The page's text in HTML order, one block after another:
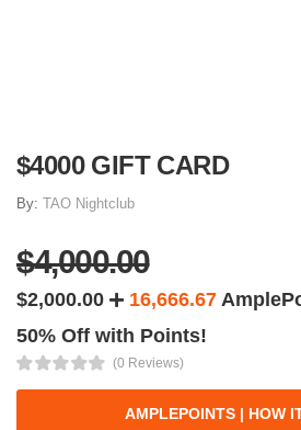
$4000 GIFT CARD
By: TAO Nightclub
$4,000.00
$2,000.00 16,666.67
50% Off with Points!
(0 Reviews)
AMPLEPOINTS | HOW